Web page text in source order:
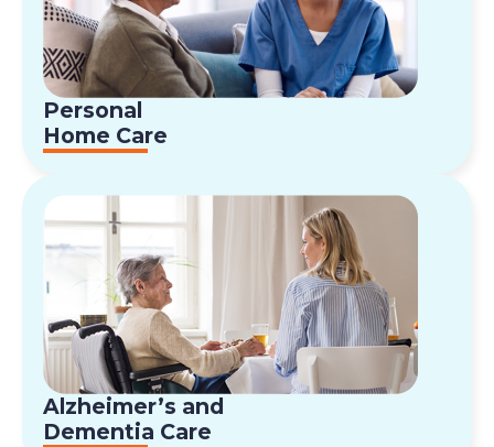
Personal
Home Care
Alzheimer’s and
Dementia Care